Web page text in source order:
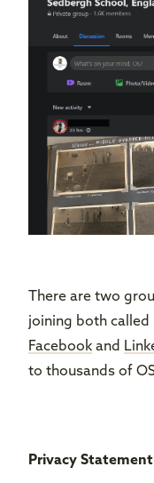
There are two
joining both called
Facebook and
to thousands of
Privacy Statement